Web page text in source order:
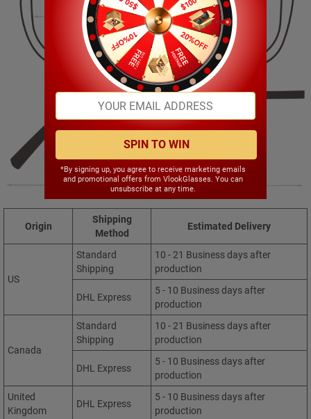
17.00mm
56.00mm 50.00mm
148.00mm
Origin
Shipping
Method
Estimated Delivery
US
Standard
Shipping
10 - 21 Business days after
production
DHL Express
5 - 10 Business days after
production
Canada
Standard
Shipping
10 - 21 Business days after
production
DHL Express
5 - 10 Business days after
production
United
Kingdom
DHL Express
5 - 10 Business days after
production
SPIN TO WIN
*By signing up, you agree to receive marketing emails
and promotional offers from VlookGlasses. You can
unsubscribe at any time.